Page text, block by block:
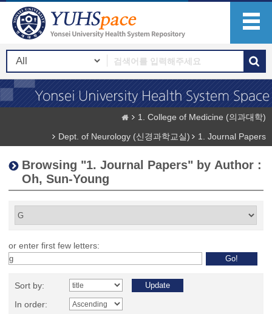
1. College of Medicine (의과대학)
Dept. of Neurology (신경과학교실)
1. Journal Papers
Browsing "1. Journal Papers" by Author :
Oh, Sun-Young
or enter first few letters:
Sort by:
In order: